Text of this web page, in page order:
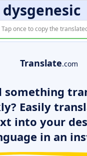
dysgenesic
Tap once to copy the
Translate.com
something
Easily
into your
in an